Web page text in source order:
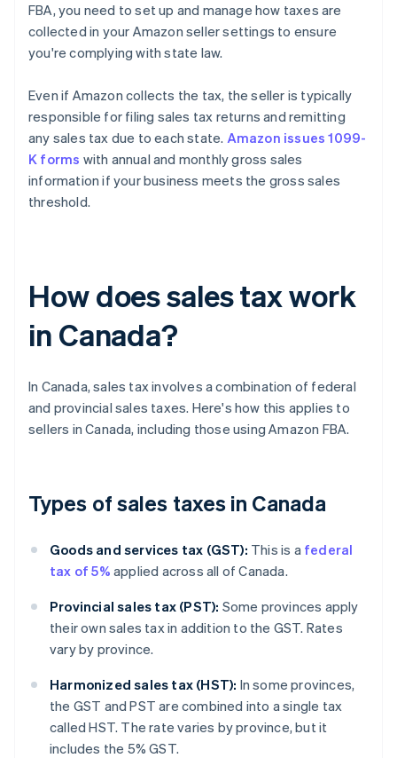
FBA, you need to set up and manage how taxes are
collected in your Amazon seller settings to ensure
you're complying with state law.
Even if Amazon collects the tax, the seller is typically
responsible for filing sales tax returns and remitting
any sales tax due to each state. Amazon issues 1099-
K forms with annual and monthly gross sales
information if your business meets the gross sales
threshold.
How does sales tax work
in Canada?
In Canada, sales tax involves a combination of federal
and provincial sales taxes. Here's how this applies to
sellers in Canada, including those using Amazon FBA.
Types of sales taxes in Canada
Goods and services tax (GST): This is a federal
tax of 5% applied across all of Canada.
Provincial sales tax (PST): Some provinces apply
their own sales tax in addition to the GST. Rates
vary by province.
Harmonized sales tax (HST): In some provinces,
the GST and PST are combined into a single tax
called HST. The rate varies by province, but it
includes the 5% GST.